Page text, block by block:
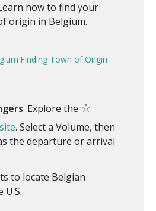
how to find your
origin in Belgium.
Finding Town of Origin
: Explore the ☆
. Select a Volume, then
the departure or arrival
to locate Belgian